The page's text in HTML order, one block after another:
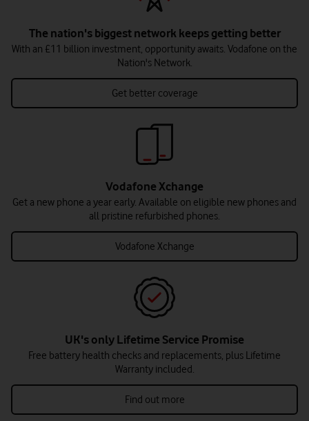
The nation's biggest network keeps getting better
With an £11 billion investment, opportunity awaits. Vodafone on the
Nation's Network.
Get better coverage
Vodafone Xchange
Get a new phone a year early. Available on eligible new phones and
all pristine refurbished phones.
Vodafone Xchange
UK's only Lifetime Service Promise
Free battery health checks and replacements, plus Lifetime
Warranty included.
Find out more